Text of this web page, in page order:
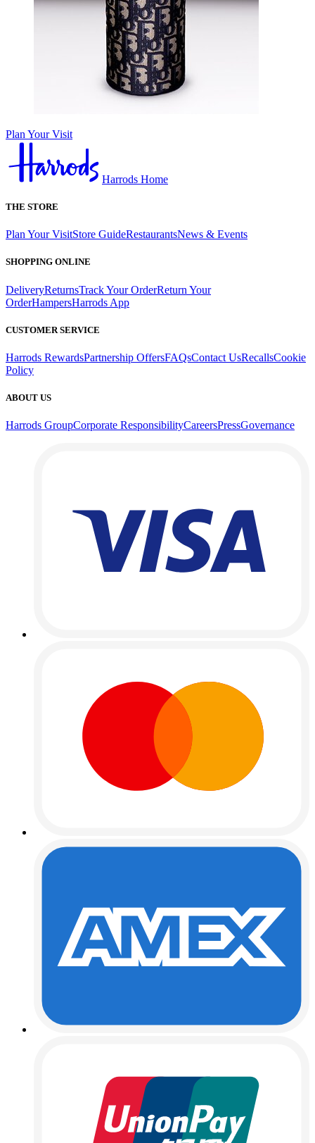
Plan Your Visit
Harrods Home
THE STORE
Plan Your VisitStore GuideRestaurantsNews & Events
SHOPPING ONLINE
DeliveryReturnsTrack Your OrderReturn Your
OrderHampersHarrods App
CUSTOMER SERVICE
Harrods RewardsPartnership OffersFAQsContact UsRecallsCookie
Policy
ABOUT US
Harrods GroupCorporate ResponsibilityCareersPressGovernance